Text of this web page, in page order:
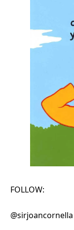
FOLLOW:
@sirjoancornella